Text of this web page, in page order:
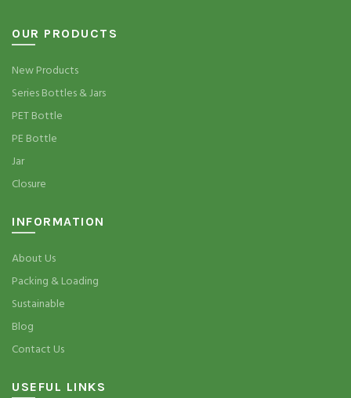
OUR PRODUCTS
New Products
Series Bottles & Jars
PET Bottle
PE Bottle
Jar
Closure
INFORMATION
About Us
Packing & Loading
Sustainable
Blog
Contact Us
USEFUL LINKS